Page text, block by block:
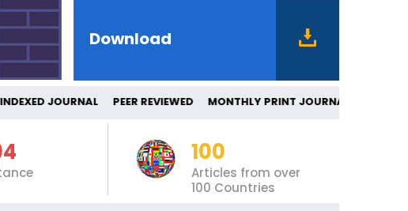
Download
JOURNAL PEER REVIEWED MONTHLY
100
Articles from over
100 Countries